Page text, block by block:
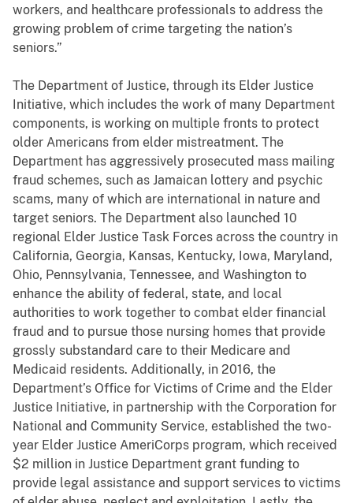
workers, and healthcare professionals to address the
growing problem of crime targeting the nation’s
seniors.”
The Department of Justice, through its Elder Justice
Initiative, which includes the work of many Department
components, is working on multiple fronts to protect
older Americans from elder mistreatment. The
Department has aggressively prosecuted mass mailing
fraud schemes, such as Jamaican lottery and psychic
scams, many of which are international in nature and
target seniors. The Department also launched 10
regional Elder Justice Task Forces across the country in
California, Georgia, Kansas, Kentucky, Iowa, Maryland,
Ohio, Pennsylvania, Tennessee, and Washington to
enhance the ability of federal, state, and local
authorities to work together to combat elder financial
fraud and to pursue those nursing homes that provide
grossly substandard care to their Medicare and
Medicaid residents. Additionally, in 2016, the
Department’s Office for Victims of Crime and the Elder
Justice Initiative, in partnership with the Corporation for
National and Community Service, established the two-
year Elder Justice AmeriCorps program, which received
$2 million in Justice Department grant funding to
provide legal assistance and support services to victims